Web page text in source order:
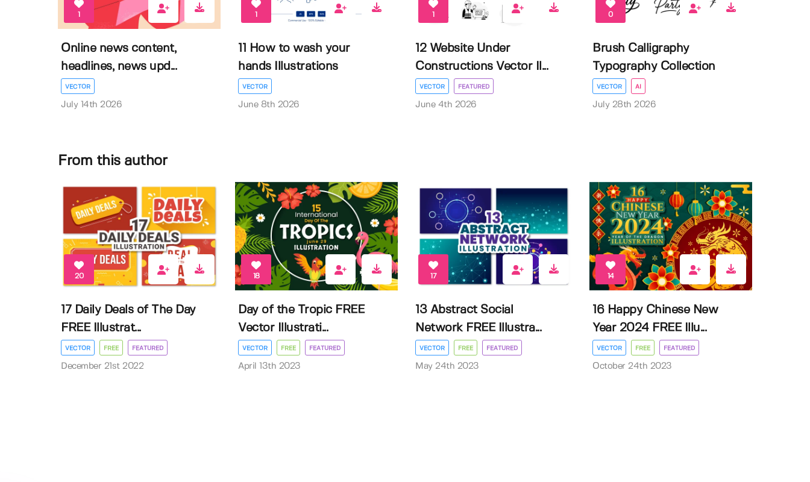
1
Online news content,
headlines, news upd...
VECTOR
July 14th 2026
1
11 How to wash your
hands Illustrations
VECTOR
June 8th 2026
1
12 Website Under
Constructions Vector Il...
VECTOR FEATURED
June 4th 2026
0
Brush Calligraphy
Typography Collection
VECTOR AI
July 28th 2026
From this author
20
17 Daily Deals of The Day
FREE Illustrat...
VECTOR FREE FEATURED
December 21st 2022
18
Day of the Tropic FREE
Vector Illustrati...
VECTOR FREE FEATURED
April 13th 2023
17
13 Abstract Social
Network FREE Illustra...
VECTOR FREE FEATURED
May 24th 2023
14
16 Happy Chinese New
Year 2024 FREE Illu...
VECTOR FREE FEATURED
October 24th 2023